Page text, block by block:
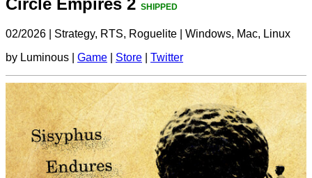
Circle Empires 2 SHIPPED
02/2026 Strategy, RTS, Roguelite
Windows, Mac, Linux
by Luminous | Game Store Twitter